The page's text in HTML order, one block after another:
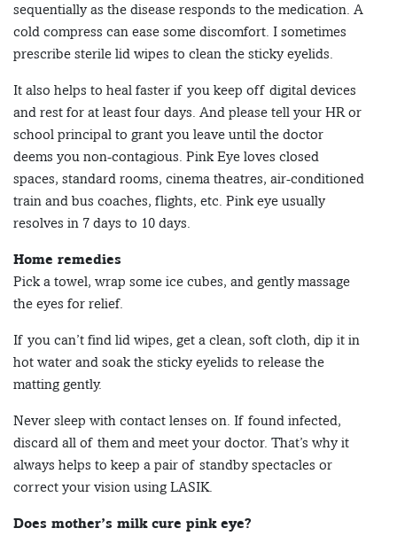
sequentially as the disease responds to the medication. A
cold compress can ease some discomfort. I sometimes
prescribe sterile lid wipes to clean the sticky eyelids.
It also helps to heal faster if you keep off digital devices
and rest for at least four days. And please tell your HR or
school principal to grant you leave until the doctor
deems you non-contagious. Pink Eye loves closed
spaces, standard rooms, cinema theatres, air-conditioned
train and bus coaches, flights, etc. Pink eye usually
resolves in 7 days to 10 days.
Home remedies
Pick a towel, wrap some ice cubes, and gently massage
the eyes for relief.
If you can’t find lid wipes, get a clean, soft cloth, dip it in
hot water and soak the sticky eyelids to release the
matting gently.
Never sleep with contact lenses on. If found infected,
discard all of them and meet your doctor. That’s why it
always helps to keep a pair of standby spectacles or
correct your vision using LASIK.
Does mother’s milk cure pink eye?